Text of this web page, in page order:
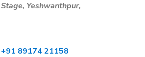
Stage, Yeshwanthpur,
+91 89174 21158